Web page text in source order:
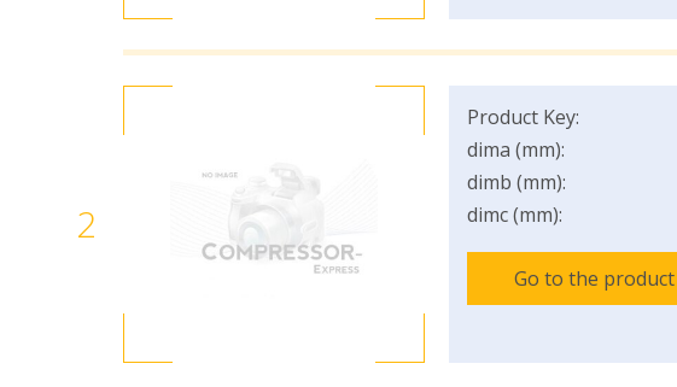
2
Product Key:
dima (mm):
dimb (mm):
dimc (mm):
Go to the product